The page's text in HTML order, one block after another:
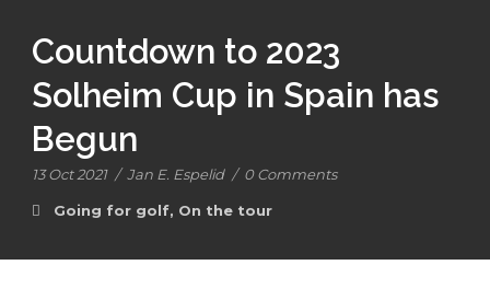
Countdown to 2023
Solheim Cup in Spain has
Begun
13 Oct 2021 / Jan E. Espelid / 0 Comments
Going for golf, On the tour